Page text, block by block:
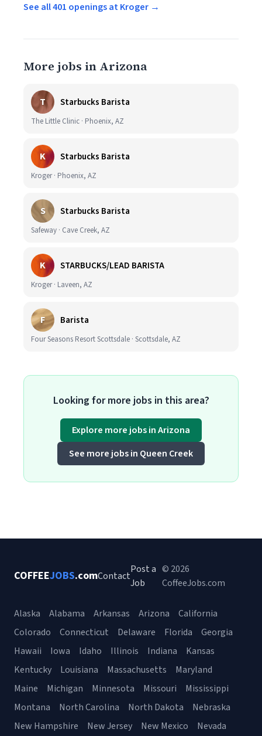
See all 401 openings at Kroger →
More jobs in Arizona
T Starbucks Barista
The Little Clinic · Phoenix, AZ
K Starbucks Barista
Kroger · Phoenix, AZ
S Starbucks Barista
Safeway · Cave Creek, AZ
K STARBUCKS/LEAD BARISTA
Kroger · Laveen, AZ
F Barista
Four Seasons Resort Scottsdale · Scottsdale, AZ
Looking for more jobs in this area?
Explore more jobs in Arizona
See more jobs in Queen Creek
COFFEEJOBS.comContact
Post a
Job
© 2026
CoffeeJobs.com
Alaska Alabama Arkansas Arizona
California
Colorado
Connecticut Delaware Florida
Georgia
Hawaii
Iowa Idaho Illinois Indiana
Kansas
Kentucky
Louisiana Massachusetts
Maryland
Maine
Michigan Minnesota Missouri
Mississippi
Montana
North Carolina North Dakota
Nebraska
New Hampshire
New Jersey New Mexico Nevada